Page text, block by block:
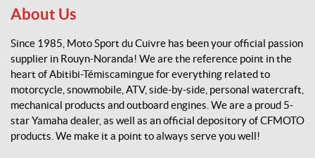
u
i
v
r
e
About Us
Since 1985, Moto Sport du Cuivre has been your official passion
supplier in Rouyn-Noranda! We are the reference point in the
heart of Abitibi-Témiscamingue for everything related to
motorcycle, snowmobile, ATV, side-by-side, personal watercraft,
mechanical products and outboard engines. We are a proud 5-
star Yamaha dealer, as well as an official depository of CFMOTO
products. We make it a point to always serve you well!